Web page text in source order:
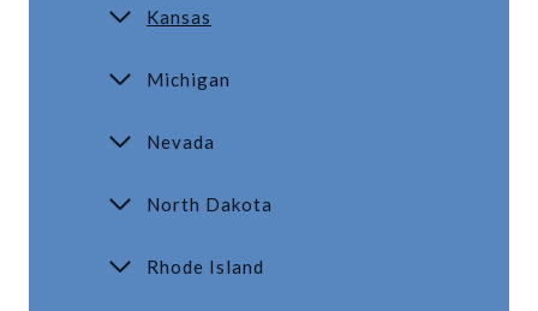
Kansas
Michigan
Nevada
North Dakota
Rhode Island